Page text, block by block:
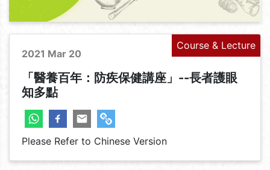
Course & Lecture
2021 Mar 20
「醫養百年：防疾保健講座」--長者護眼
知多點
Please Refer to Chinese Version